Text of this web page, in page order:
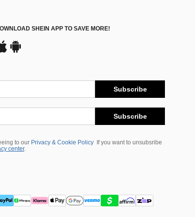
SHEIN APP TO SAVE MORE!
Subscribe
Subscribe
to our Privacy & Cookie Policy
If you want to unsubsribe
center.